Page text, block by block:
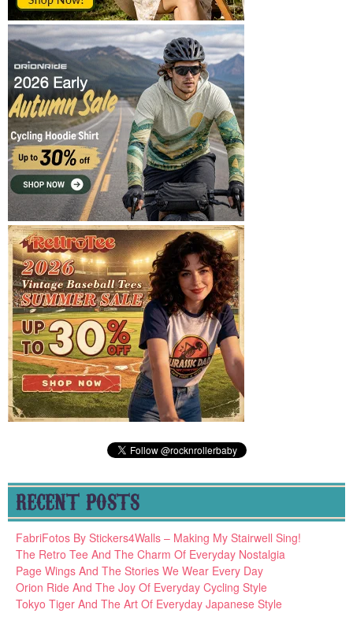
RECENT POSTS
FabriFotos By Stickers4Walls – Making My Stairwell Sing!
The Retro Tee And The Charm Of Everyday Nostalgia
Page Wings And The Stories We Wear Every Day
Orion Ride And The Joy Of Everyday Cycling Style
Tokyo Tiger And The Art Of Everyday Japanese Style